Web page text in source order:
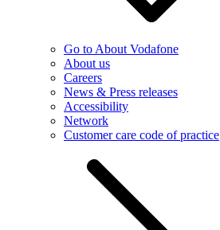
Go to About Vodafone
About us
Careers
News & Press releases
Accessibility
Network
Customer care code of practice